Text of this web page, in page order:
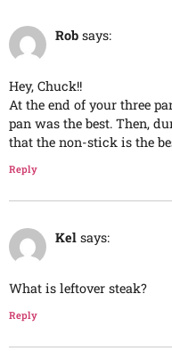
Rob says:
Hey, Chuck!!
At the end of your three
pan was the best. Then,
that the non-stick is the
Reply
Kel says:
What is leftover steak?
Reply